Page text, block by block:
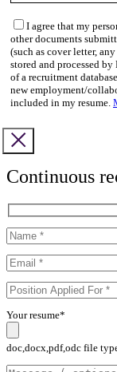
I agree that my
other documents
(such as cover letter,
stored and processed
of a recruitment
new employment/
included in my resume.
Continuous
Your resume*
doc,docx,pdf,odc file